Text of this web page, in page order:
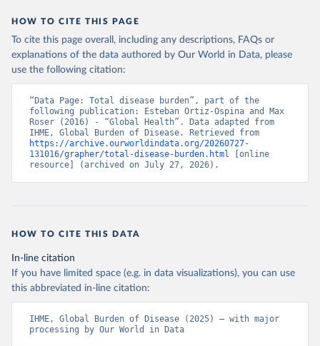
HOW TO CITE THIS PAGE
To cite this page overall, including any descriptions, FAQs or
explanations of the data authored by Our World in Data, please
use the following citation:
“Data Page: Total disease burden”, part of the
following publication: Esteban Ortiz-Ospina and Max
Roser (2016) - “Global Health”. Data adapted from
https://archive.ourworldindata.org/20260727-
131016/grapher/total-disease-burden.html [online
resource] (archived on July 27, 2026).
HOW TO CITE THIS DATA
In-line citation
If you have limited space (e.g. in data visualizations), you can use
this abbreviated in-line citation:
IHME, Global Burden of Disease (2025) – with major
processing by Our World in Data